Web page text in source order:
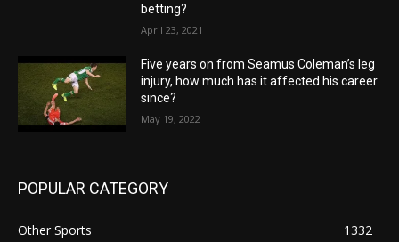
betting?
April 23, 2021
Five years on from Seamus Coleman’s leg
injury, how much has it affected his career
since?
May 19, 2022
POPULAR CATEGORY
Other Sports
1332